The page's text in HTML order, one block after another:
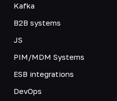
Kafka
B2B systems
JS
PIM/MDM Systems
ESB integrations
DevOps